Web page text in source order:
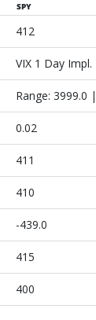
SPY
412
VIX 1 Day
Range: 3999.0
0.02
411
410
-439.0
415
400